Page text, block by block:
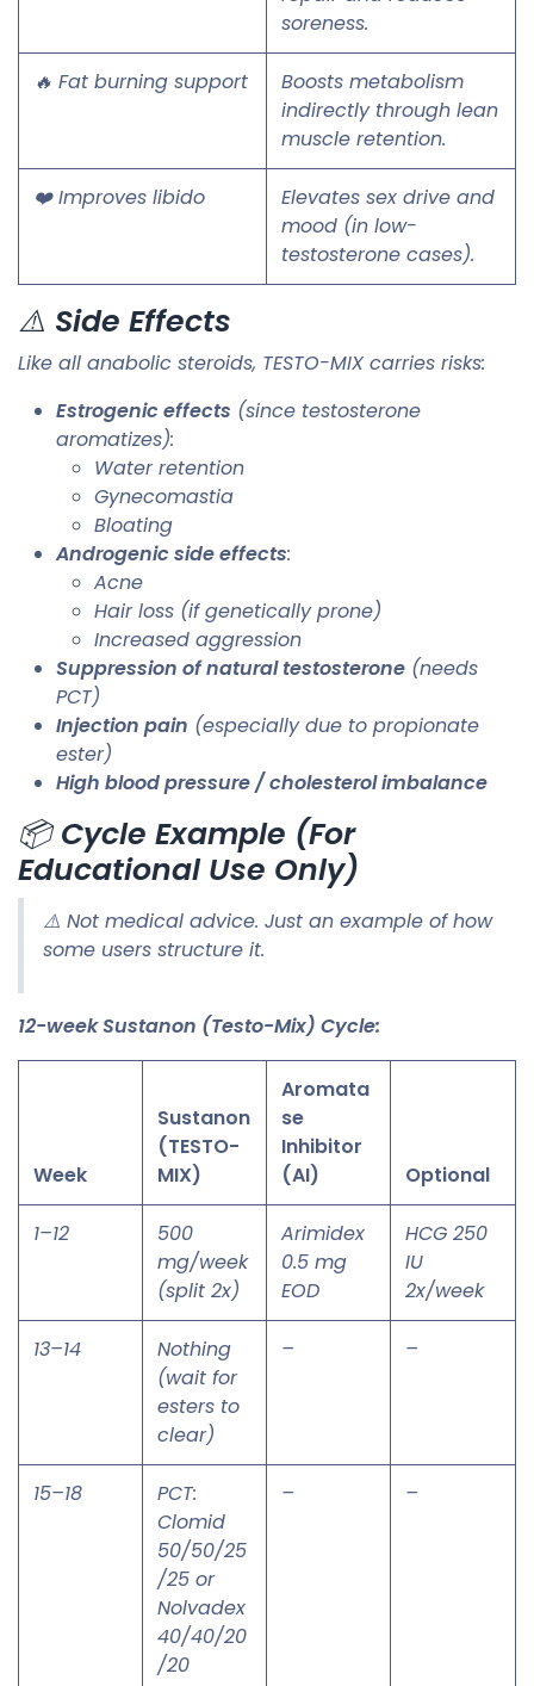
soreness.
🔥 Fat burning support
Boosts metabolism
indirectly through lean
muscle retention.
❤️ Improves libido
Elevates sex drive and
mood (in low-
testosterone cases).
⚠️ Side Effects
Like all anabolic steroids, TESTO-MIX carries risks:
Estrogenic effects (since testosterone
aromatizes):
Water retention
Gynecomastia
Bloating
Androgenic side effects:
Acne
Hair loss (if genetically prone)
Increased aggression
Suppression of natural testosterone (needs
PCT)
Injection pain (especially due to propionate
ester)
High blood pressure / cholesterol imbalance
📦Cycle Example (For
Educational Use Only)
⚠️ Not medical advice. Just an example of how
some users structure it.
12-week Sustanon (Testo-Mix) Cycle:
Week
Sustanon
(TESTO-
MIX)
Aromata
se
Inhibitor
(AI)
Optional
1–12
500
mg/week
(split 2x)
Arimidex
0.5 mg
EOD
HCG 250
IU
2x/week
13–14
Nothing
(wait for
esters to
clear)
– –
15–18
PCT:
Clomid
50/50/25
/25 or
Nolvadex
40/40/20
/20
– –